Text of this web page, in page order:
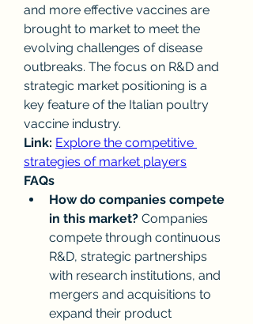
and more effective vaccines are
brought to market to meet the
evolving challenges of disease
outbreaks. The focus on R&D and
strategic market positioning is a
key feature of the Italian poultry
vaccine industry.
Link: Explore the competitive
strategies of market players
FAQs
How do companies compete
in this market? Companies
compete through continuous
R&D, strategic partnerships
with research institutions, and
mergers and acquisitions to
expand their product